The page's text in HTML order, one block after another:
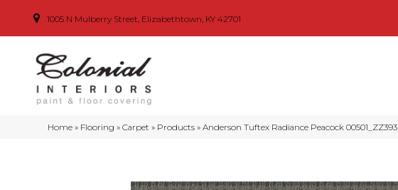
1005 N Mulberry Street, Elizabethtown, KY 42701
Home » Flooring »Carpet » Products »Anderson Tuftex Radiance Peacock 00501_ZZ393